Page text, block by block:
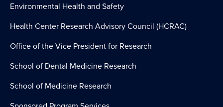
Environmental Health and Safety
Health Center Research Advisory Council (HCRAC)
Office of the Vice President for Research
School of Dental Medicine Research
School of Medicine Research